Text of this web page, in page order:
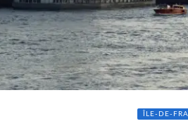
ÎLE-DE-